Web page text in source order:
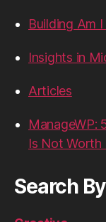
Building Am
Insights in
Articles
ManageWP:
Is Not Worth
Search